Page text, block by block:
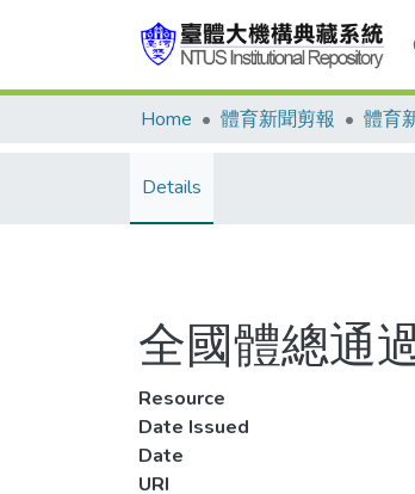
Home 體育新聞剪報 體育
Details
全國體總通
Resource
Date Issued
Date
URI